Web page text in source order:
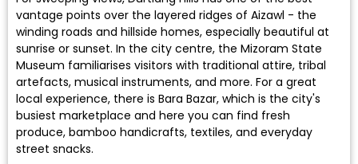
vantage points over the layered ridges of Aizawl - the
winding roads and hillside homes, especially beautiful at
sunrise or sunset. In the city centre, the Mizoram State
Museum familiarises visitors with traditional attire, tribal
artefacts, musical instruments, and more. For a great
local experience, there is Bara Bazar, which is the city's
busiest marketplace and here you can find fresh
produce, bamboo handicrafts, textiles, and everyday
street snacks.